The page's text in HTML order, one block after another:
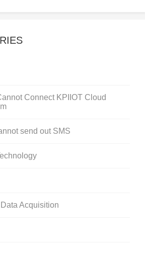
Connect KPIIOT Cloud
send out SMS
Acquisition